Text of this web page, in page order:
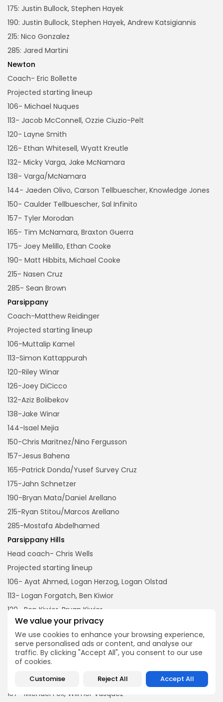
We value your privacy
We use cookies to enhance your browsing experience,
serve personalised ads or content, and analyse our
traffic. By clicking "Accept All", you consent to our use
of cookies.
Customise Reject All Accept All
175: Justin Bullock, Stephen Hayek
190: Justin Bullock, Stephen Hayek, Andrew Katsigiannis
215: Nico Gonzalez
285: Jared Martini
Newton
Coach- Eric Bollette
Projected starting lineup
106- Michael Nuques
113- Jacob McConnell, Ozzie Ciuzio-Pelt
120- Layne Smith
126- Ethan Whitesell, Wyatt Kreutle
132- Micky Varga, Jake McNamara
138- Varga/McNamara
144- Jaeden Olivo, Carson Tellbuescher, Knowledge Jones
150- Caulder Tellbuescher, Sal Infinito
157- Tyler Morodan
165- Tim McNamara, Braxton Guerra
175- Joey Melillo, Ethan Cooke
190- Matt Hibbits, Michael Cooke
215- Nasen Cruz
285- Sean Brown
Parsippany
Coach-Matthew Reidinger
Projected starting lineup
106-Muttalip Kamel
113-Simon Kattappurah
120-Riley Winar
126-Joey DiCicco
132-Aziz Bolibekov
138-Jake Winar
144-Isael Mejia
150-Chris Maritnez/Nino Fergusson
157-Jesus Bahena
165-Patrick Donda/Yusef Survey Cruz
175-Jahn Schnetzer
190-Bryan Mata/Daniel Arellano
215-Ryan Stitou/Marcos Arellano
285-Mostafa Abdelhamed
Parsippany Hills
Head coach- Chris Wells
Projected starting lineup
106- Ayat Ahmed, Logan Herzog, Logan Olstad
113- Logan Forgatch, Ben Kiwior
120- Ben Kiwior, Bryan Kiwior
126- Bryan Kiwior, George Saba
132- George Saba, Michael Corbett
138- Mario Fornini, Michael Corbett
144- Gabe Ucab, Deven Martino
150- Kyle Lugo, Christian Wolf
157- Michael Fox, Wilmer Vasquez